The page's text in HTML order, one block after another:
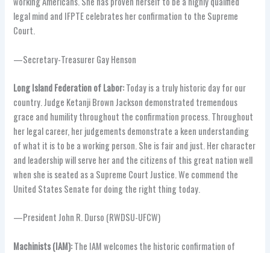
legal mind and IFPTE celebrates her confirmation to the Supreme
Court.
—Secretary-Treasurer Gay Henson
Long Island Federation of Labor:Today is a truly historic day for our
country. Judge Ketanji Brown Jackson demonstrated tremendous
grace and humility throughout the confirmation process. Throughout
her legal career, her judgements demonstrate a keen understanding
of what it is to be a working person. She is fair and just. Her character
and leadership will serve her and the citizens of this great nation well
when she is seated as a Supreme Court Justice. We commend the
United States Senate for doing the right thing today.
—President John R. Durso (RWDSU-UFCW)
Machinists (IAM):The IAM welcomes the historic confirmation of